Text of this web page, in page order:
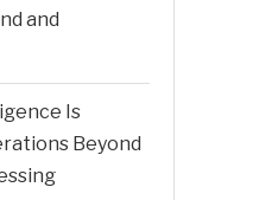
and
Is
Beyond